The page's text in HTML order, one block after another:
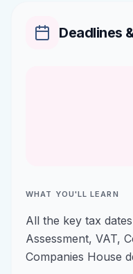
Deadlines
WHAT YOU'LL LEARN
All the key tax
Assessment, VAT,
Companies House